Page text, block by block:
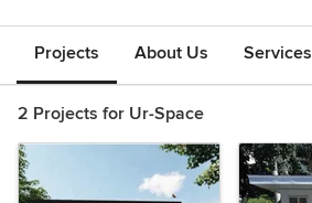
Projects About Us Services
2 Projects for Ur-Space